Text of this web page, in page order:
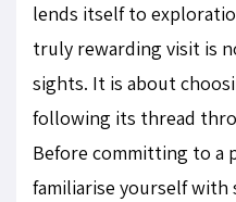
lends itself to
truly rewarding visit is
sights. It is about
following its thread
Before committing to a
familiarise yourself with